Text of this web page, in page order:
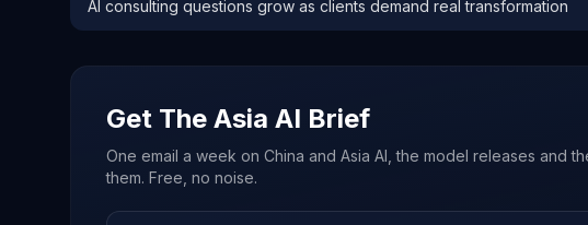
AI consulting questions grow as clients demand real transformation
Get The Asia AI Brief
One email a week on China and Asia AI, the model releases and
them. Free, no noise.